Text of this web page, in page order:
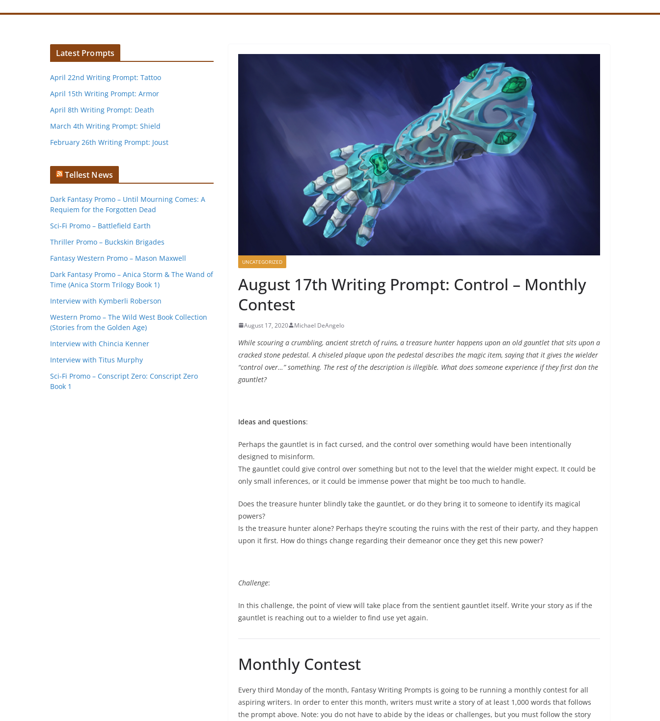
UNCATEGORIZED
August 17th Writing Prompt: Control – Monthly
Contest
August 17, 2020 Michael DeAngelo
While scouring a crumbling, ancient stretch of ruins, a treasure hunter happens upon an old gauntlet that sits upon a
cracked stone pedestal. A chiseled plaque upon the pedestal describes the magic item, saying that it gives the wielder
“control over…” something. The rest of the description is illegible. What does someone experience if they first don the
gauntlet?
Ideas and questions:
Perhaps the gauntlet is in fact cursed, and the control over something would have been intentionally
designed to misinform.
The gauntlet could give control over something but not to the level that the wielder might expect. It could be
only small inferences, or it could be immense power that might be too much to handle.
Does the treasure hunter blindly take the gauntlet, or do they bring it to someone to identify its magical
powers?
Is the treasure hunter alone? Perhaps they’re scouting the ruins with the rest of their party, and they happen
upon it first. How do things change regarding their demeanor once they get this new power?
Challenge:
In this challenge, the point of view will take place from the sentient gauntlet itself. Write your story as if the
gauntlet is reaching out to a wielder to find use yet again.
Monthly Contest
Every third Monday of the month, Fantasy Writing Prompts is going to be running a monthly contest for all
aspiring writers. In order to enter this month, writers must write a story of at least 1,000 words that follows
the prompt above. Note: you do not have to abide by the ideas or challenges, but you must follow the story
Latest Prompts
April 22nd Writing Prompt: Tattoo
April 15th Writing Prompt: Armor
April 8th Writing Prompt: Death
March 4th Writing Prompt: Shield
February 26th Writing Prompt: Joust
Tellest News
Dark Fantasy Promo – Until Mourning Comes: A
Requiem for the Forgotten Dead
Sci-Fi Promo – Battlefield Earth
Thriller Promo – Buckskin Brigades
Fantasy Western Promo – Mason Maxwell
Dark Fantasy Promo – Anica Storm & The Wand of
Time (Anica Storm Trilogy Book 1)
Interview with Kymberli Roberson
Western Promo – The Wild West Book Collection
(Stories from the Golden Age)
Interview with Chincia Kenner
Interview with Titus Murphy
Sci-Fi Promo – Conscript Zero: Conscript Zero
Book 1